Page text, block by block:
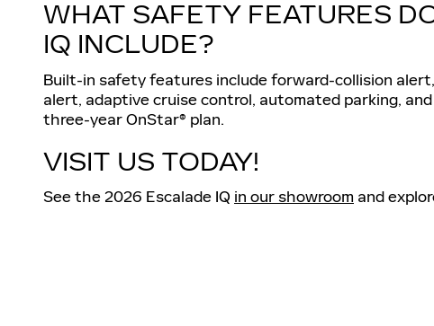
WHAT SAFETY FEATURES
IQ INCLUDE?
Built-in safety features include forward-collision
alert, adaptive cruise control, automated parking,
three-year OnStar® plan.
VISIT US TODAY!
See the 2026 Escalade IQ in our showroom and